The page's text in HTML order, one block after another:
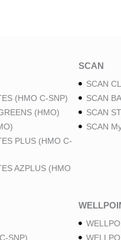
(HMO C-SNP)
(HMO)
PLUS (HMO C-
AZPLUS (HMO
SCAN
SCAN
SCAN
SCAN
SCAN
SNP)